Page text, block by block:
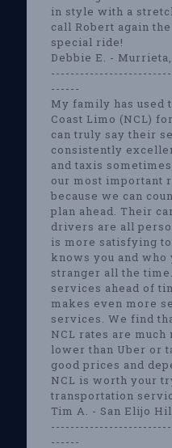
in style with a
call Robert again
special ride!
Debbie E. - Murrieta,
------
My family has used
Coast Limo (NCL)
can truly say their
consistently
and taxis
our most important
because we can
plan ahead. Their
drivers are all
is more satisfying
knows you and who
stranger all the
services ahead of
makes even more
services. We find
NCL rates are
lower than Uber or
good prices and
NCL is worth your
transportation
Tim A. - San Elijo
------